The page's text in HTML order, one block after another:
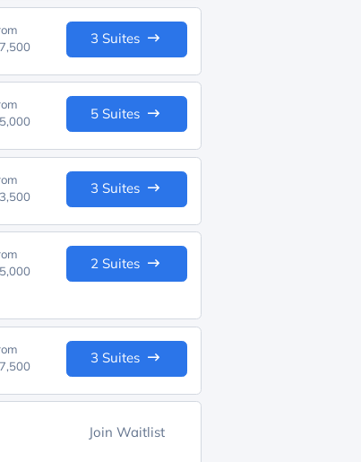
3 Suites
5 Suites
3 Suites
2 Suites
3 Suites
Join Waitlist